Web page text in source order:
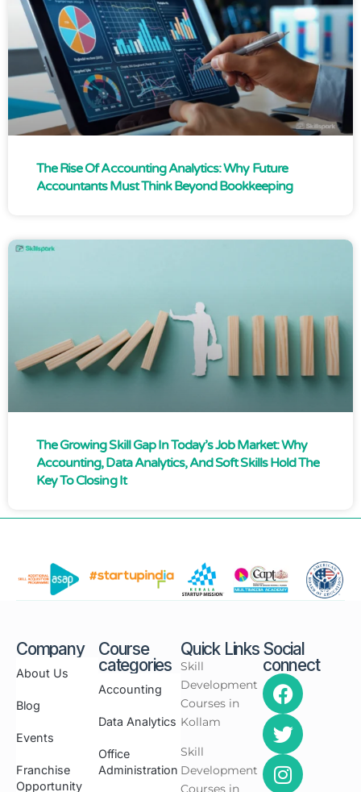
The Rise Of Accounting Analytics: Why Future
Accountants Must Think Beyond Bookkeeping
The Growing Skill Gap In Today’s Job Market: Why
Accounting, Data Analytics, And Soft Skills Hold The
Key To Closing It
Company
About Us
Blog
Events
Franchise
Opportunity
Course
categories
Accounting
Data Analytics
Office
Administration
Quick Links
Skill
Development
Courses in
Kollam
Skill
Development
Courses in
Social
connect